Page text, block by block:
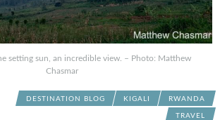
setting sun, an incredible view. – Photo: Matthew
Chasmar
DESTINATION BLOG KIGALI RWANDA
TRAVEL